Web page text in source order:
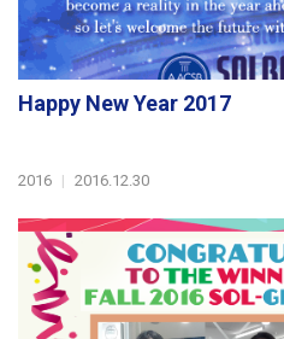
Happy New Year 2017
2016 | 2016.12.30